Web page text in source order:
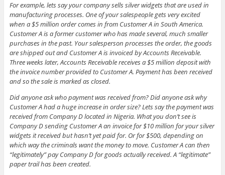
For example, lets say your company sells silver widgets that are used in
manufacturing processes. One of your salespeople gets very excited
when a $5 million order comes in from Customer A in South America.
Customer A is a former customer who has made several, much smaller
purchases in the past. Your salesperson processes the order, the goods
are shipped out and Customer A is invoiced by Accounts Receivable.
Three weeks later, Accounts Receivable receives a $5 million deposit with
the invoice number provided to Customer A. Payment has been received
and so the sale is marked as closed.
Did anyone ask who payment was received from? Did anyone ask why
Customer A had a huge increase in order size? Lets say the payment was
received from Company D located in Nigeria. What you don’t see is
Company D sending Customer A an invoice for $10 million for your silver
widgets it received but hasn’t yet paid for. Or for $500, depending on
which way the criminals want the money to move. Customer A can then
“legitimately” pay Company D for goods actually received. A “legitimate”
paper trail has been created.